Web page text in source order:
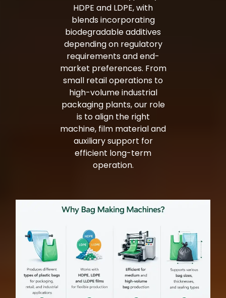
HDPE and LDPE, with
blends incorporating
biodegradable additives
depending on regulatory
requirements and end-
market preferences. From
small retail operations to
high-volume industrial
packaging plants, our role
is to align the right
machine, film material and
auxiliary support for
efficient long-term
operation.